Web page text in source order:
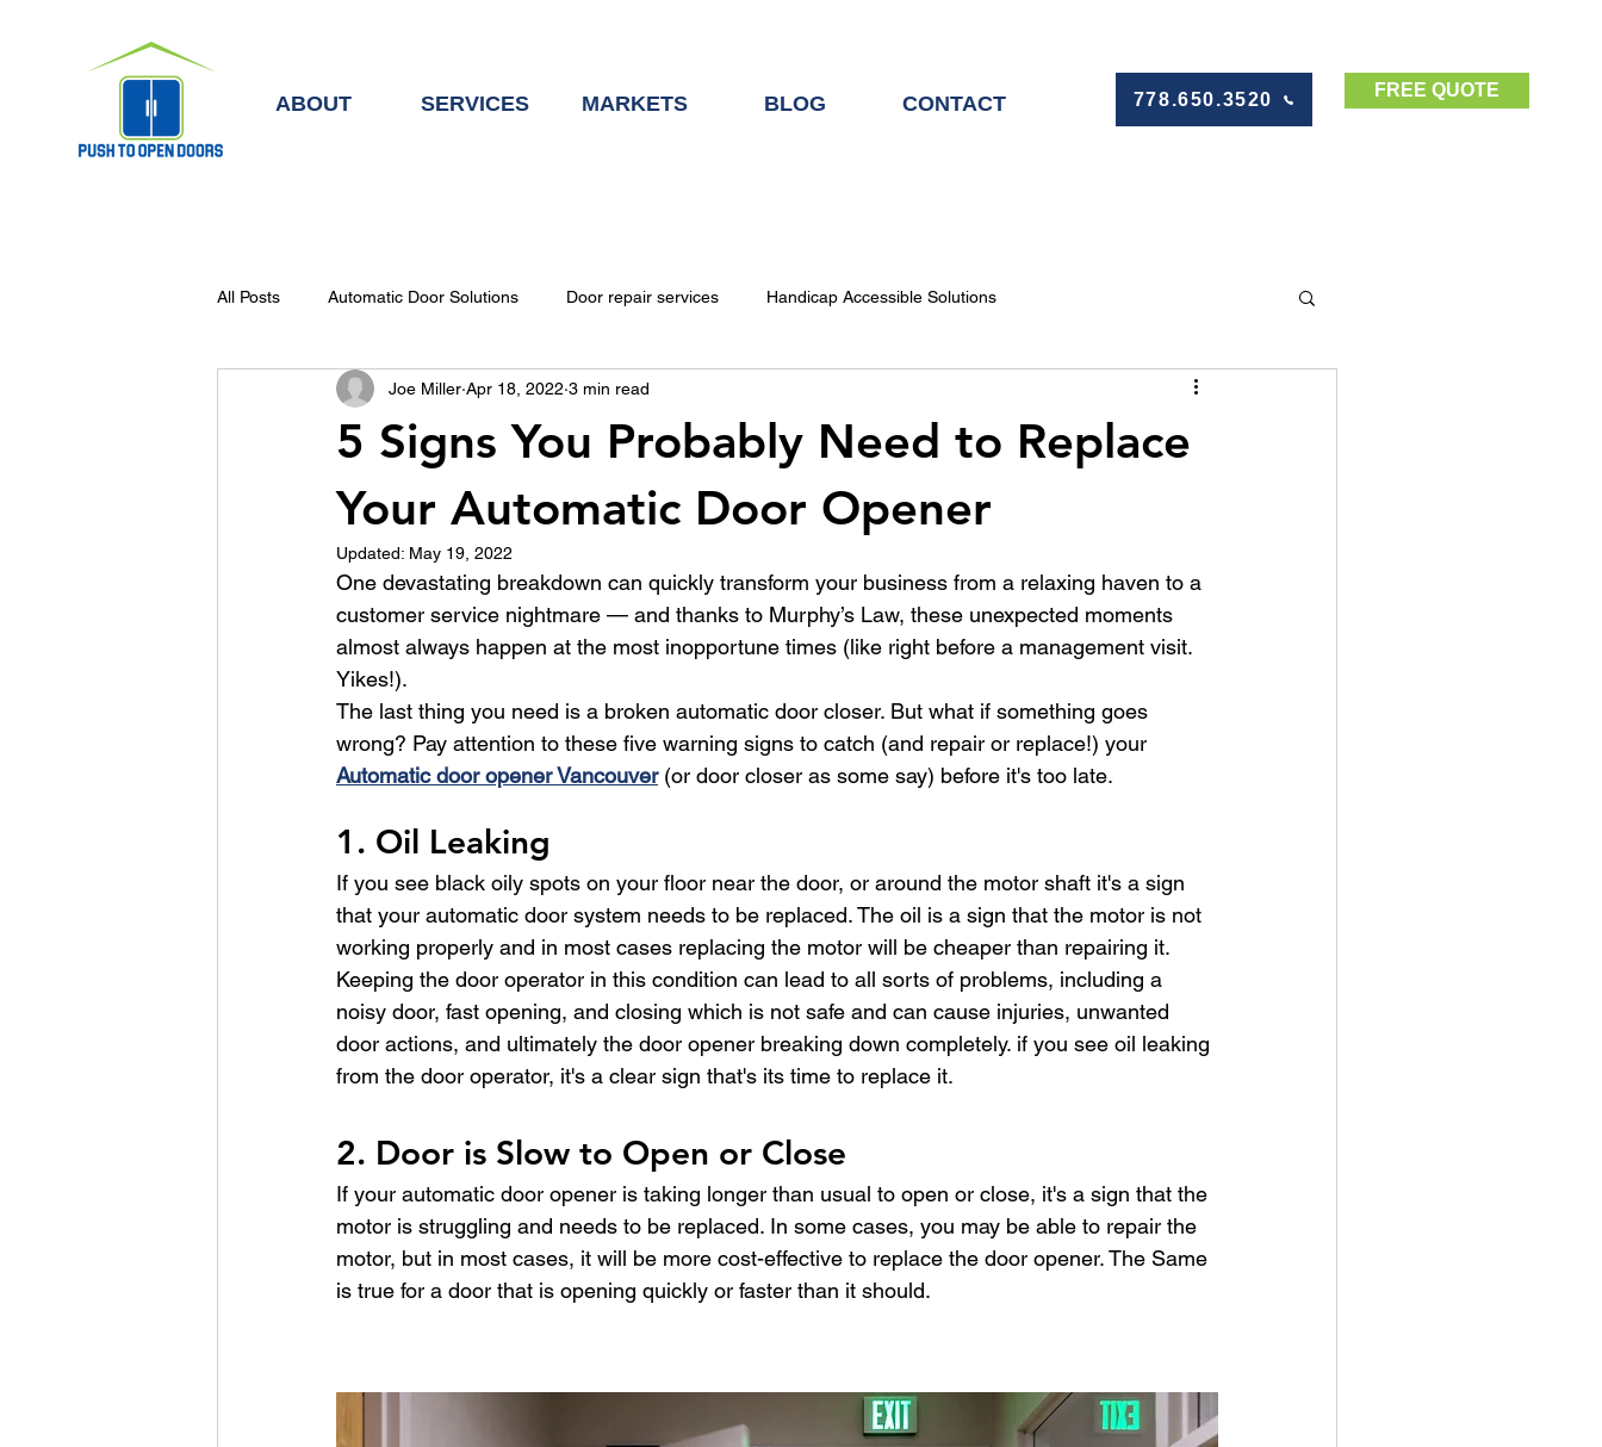
ABOUT SERVICES MARKETS BLOG CONTACT 778.650.3520 FREE QUOTE
All Posts Automatic Door Solutions Door repair services Handicap Accessible Solutions
Automatic Doors & Access Control Door Hardware
5 Signs You Probably Need to Replace
Your Automatic Door Opener
Joe Miller Apr 18, 2022 3 min read
Updated: May 19, 2022
One devastating breakdown can quickly transform your business from a relaxing haven to a
customer service nightmare — and thanks to Murphy’s Law, these unexpected moments
almost always happen at the most inopportune times (like right before a management visit.
Yikes!).
The last thing you need is a broken automatic door closer. But what if something goes
wrong? Pay attention to these five warning signs to catch (and repair or replace!) your
Automatic door opener Vancouver (or door closer as some say) before it's too late.
1. Oil Leaking
If you see black oily spots on your floor near the door, or around the motor shaft it's a sign
that your automatic door system needs to be replaced. The oil is a sign that the motor is not
working properly and in most cases replacing the motor will be cheaper than repairing it.
Keeping the door operator in this condition can lead to all sorts of problems, including a
noisy door, fast opening, and closing which is not safe and can cause injuries, unwanted
door actions, and ultimately the door opener breaking down completely. if you see oil leaking
from the door operator, it's a clear sign that's its time to replace it.
2. Door is Slow to Open or Close
If your automatic door opener is taking longer than usual to open or close, it's a sign that the
motor is struggling and needs to be replaced. In some cases, you may be able to repair the
motor, but in most cases, it will be more cost-effective to replace the door opener. The Same
is true for a door that is opening quickly or faster than it should.